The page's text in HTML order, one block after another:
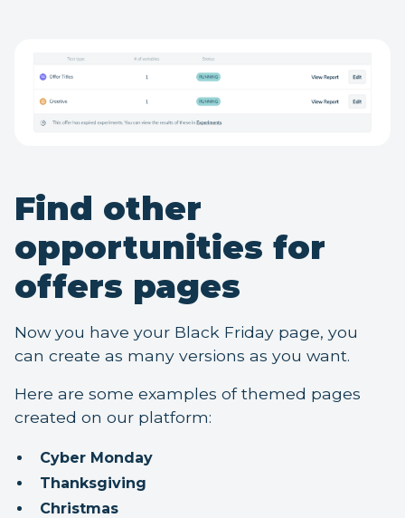
Find other
opportunities for
offers pages
Now you have your Black Friday page, you
can create as many versions as you want.
Here are some examples of themed pages
created on our platform:
Cyber Monday
Thanksgiving
Christmas